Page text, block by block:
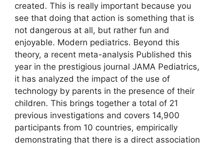
created. This is really important because you
see that doing that action is something that is
not dangerous at all, but rather fun and
enjoyable. Modern pediatrics. Beyond this
theory, a recent meta-analysis Published this
year in the prestigious journal JAMA Pediatrics,
it has analyzed the impact of the use of
technology by parents in the presence of their
children. This brings together a total of 21
previous investigations and covers 14,900
participants from 10 countries, empirically
demonstrating that there is a direct association